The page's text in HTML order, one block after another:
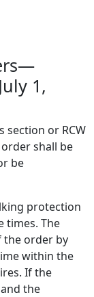
1,
section or RCW
shall be
be
protection
times. The
the order by
within the
If the
the